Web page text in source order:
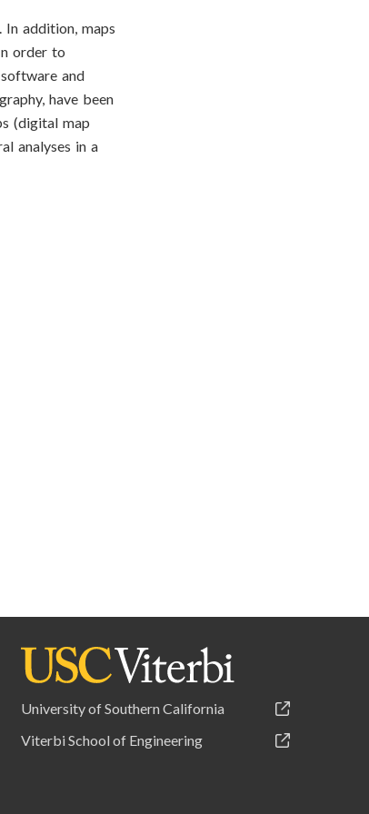
addition, maps
order to
and
have been
(digital map
analyses in a
University of Southern California
Viterbi School of Engineering